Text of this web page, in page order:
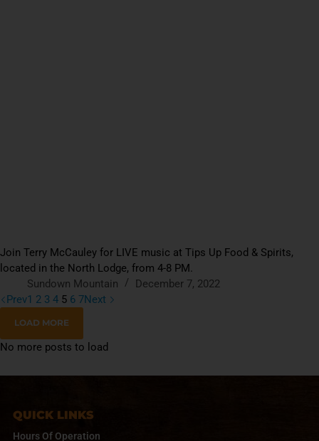
Join Terry McCauley for LIVE music at Tips Up Food & Spirits,
located in the North Lodge, from 4-8 PM.
Sundown Mountain
December 7, 2022
Prev1 2 3 4 5 6 7Next
LOAD MORE
No more posts to load
QUICK LINKS
Hours Of Operation